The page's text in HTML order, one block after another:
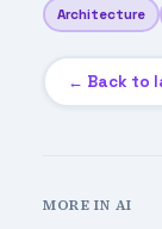
Architecture
← Back to
MORE IN AI